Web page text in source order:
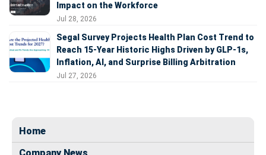
Impact on the Workforce
Jul 28, 2026
Segal Survey Projects Health Plan Cost Trend to
Reach 15-Year Historic Highs Driven by GLP-1s,
Inflation, AI, and Surprise Billing Arbitration
Jul 27, 2026
Home